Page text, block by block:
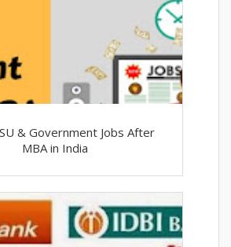
& Government Jobs After
MBA in India